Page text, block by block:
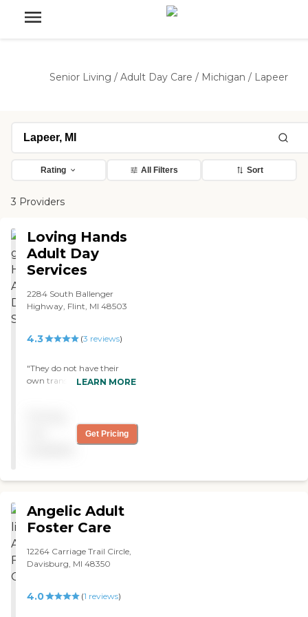
Senior Living / Adult Day Care / Michigan / Lapeer
Rating All Filters Sort
3 Providers
Loving Hands
Adult Day
Services
2284 South Ballenger
Highway, Flint, MI 48503
4.3 (3 reviews)
"They do not have their
own transportation and
LEARN MORE
Get Pricing
Angelic Adult
Foster Care
12264 Carriage Trail Circle,
Davisburg, MI 48350
4.0 (1 reviews)